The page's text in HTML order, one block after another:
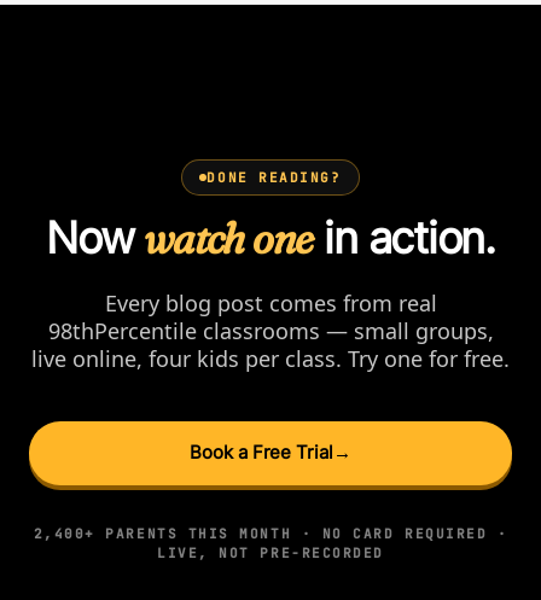
DONE READING?
Nowwatch onein action.
Every blog post comes from real
98thPercentile classrooms — small groups,
live online, four kids per class. Try one for free.
Book a Free Trial →
2,400+ PARENTS THIS MONTH · NO CARD REQUIRED ·
LIVE, NOT PRE-RECORDED